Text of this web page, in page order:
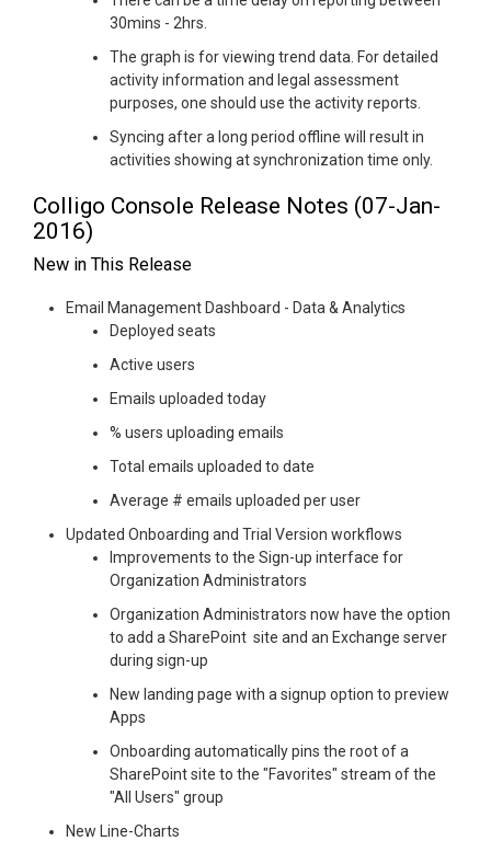
30mins - 2hrs.
The graph is for viewing trend data. For detailed
activity information and legal assessment
purposes, one should use the activity reports.
Syncing after a long period offline will result in
activities showing at synchronization time only.
Colligo Console Release Notes (07-Jan-
2016)
New in This Release
Email Management Dashboard - Data & Analytics
Deployed seats
Active users
Emails uploaded today
% users uploading emails
Total emails uploaded to date
Average # emails uploaded per user
Updated Onboarding and Trial Version workflows
Improvements to the Sign-up interface for
Organization Administrators
Organization Administrators now have the option
to add a SharePoint site and an Exchange server
during sign-up
New landing page with a signup option to preview
Apps
Onboarding automatically pins the root of a
SharePoint site to the "Favorites" stream of the
"All Users" group
New Line-Charts